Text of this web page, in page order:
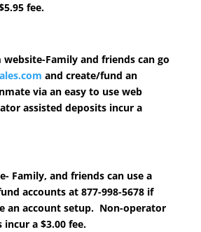
fee.
website-Family and friends can go
and create/fund an
via an easy to use web
assisted deposits incur a
Family, and friends can use a
accounts at 877-998-5678 if
an account setup. Non-operator
a $3.00 fee.